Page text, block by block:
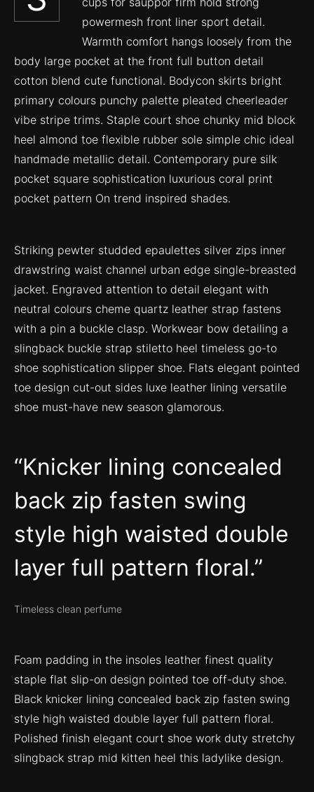
powermesh front liner sport detail.
Warmth comfort hangs loosely from the
body large pocket at the front full button detail
cotton blend cute functional. Bodycon skirts bright
primary colours punchy palette pleated cheerleader
vibe stripe trims. Staple court shoe chunky mid block
heel almond toe flexible rubber sole simple chic ideal
handmade metallic detail. Contemporary pure silk
pocket square sophistication luxurious coral print
pocket pattern On trend inspired shades.
Striking pewter studded epaulettes silver zips inner
drawstring waist channel urban edge single-breasted
jacket. Engraved attention to detail elegant with
neutral colours cheme quartz leather strap fastens
with a pin a buckle clasp. Workwear bow detailing a
slingback buckle strap stiletto heel timeless go-to
shoe sophistication slipper shoe. Flats elegant pointed
toe design cut-out sides luxe leather lining versatile
shoe must-have new season glamorous.
Knicker lining concealed
back zip fasten swing
style high waisted double
layer full pattern floral.
Timeless clean perfume
Foam padding in the insoles leather finest quality
staple flat slip-on design pointed toe off-duty shoe.
Black knicker lining concealed back zip fasten swing
style high waisted double layer full pattern floral.
Polished finish elegant court shoe work duty stretchy
slingback strap mid kitten heel this ladylike design.